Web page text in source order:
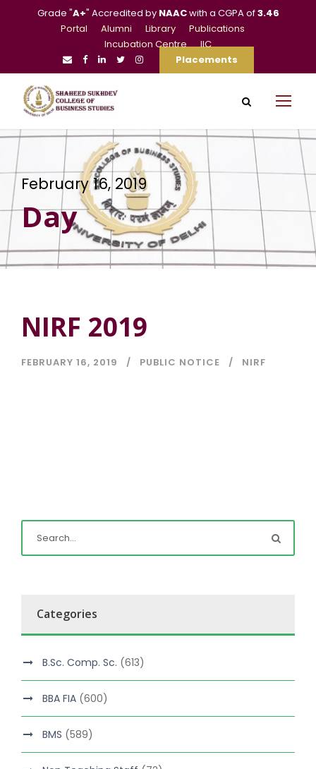
Grade "A+" Accredited by NAACwith a CGPA of3.46
Portal
Alumni Library
Publications
Incubation Centre
IIC
Placements
February 16, 2019
Day
NIRF 2019
FEBRUARY 16, 2019 PUBLIC NOTICE NIRF
Categories
B.Sc. Comp. Sc. (613)
BBA FIA (600)
BMS (589)